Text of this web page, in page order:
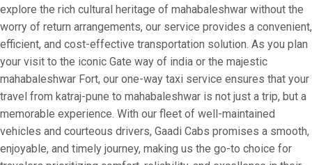
explore the rich cultural heritage of mahabaleshwar without the
worry of return arrangements, our service provides a convenient,
efficient, and cost-effective transportation solution. As you plan
your visit to the iconic Gate way of india or the majestic
mahabaleshwar Fort, our one-way taxi service ensures that your
travel from katraj-pune to mahabaleshwar is not just a trip, but a
memorable experience. With our fleet of well-maintained
vehicles and courteous drivers, Gaadi Cabs promises a smooth,
enjoyable, and timely journey, making us the go-to choice for